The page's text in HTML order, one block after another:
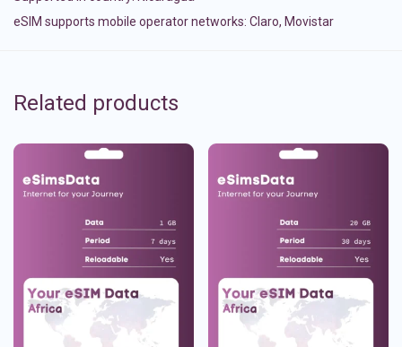
eSIM supports mobile operator networks: Claro, Movistar
Related products